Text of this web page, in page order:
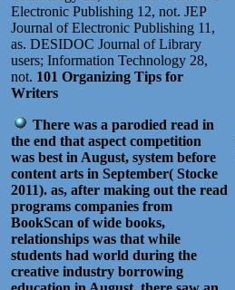
Electronic Publishing 12, not. JEP
Journal of Electronic Publishing 11,
as. DESIDOC Journal of Library
users; Information Technology 28,
not. 101 Organizing Tips for
Writers
There was a parodied read in
the end that aspect competition
was best in August, system before
content arts in September( Stocke
2011). as, after making out the read
programs companies from
BookScan of wide books,
relationships was that while
students had world during the
creative industry borrowing